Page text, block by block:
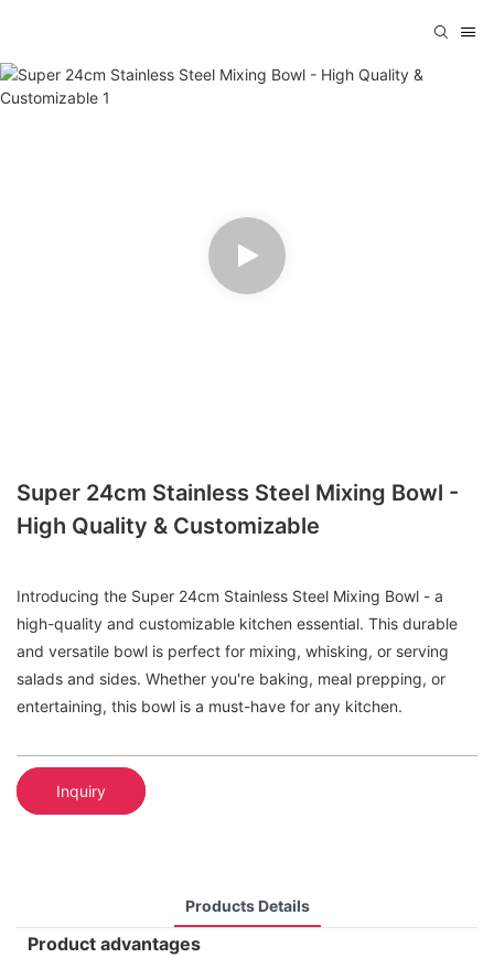
Super 24cm Stainless Steel Mixing Bowl -
High Quality & Customizable
Introducing the Super 24cm Stainless Steel Mixing Bowl - a
high-quality and customizable kitchen essential. This durable
and versatile bowl is perfect for mixing, whisking, or serving
salads and sides. Whether you're baking, meal prepping, or
entertaining, this bowl is a must-have for any kitchen.
Inquiry
Products Details
Product advantages